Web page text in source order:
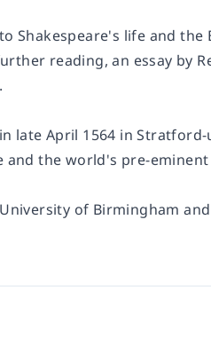
Shakespeare's life and
reading, an essay by
late April 1564 in
the world's pre-
of Birmingham